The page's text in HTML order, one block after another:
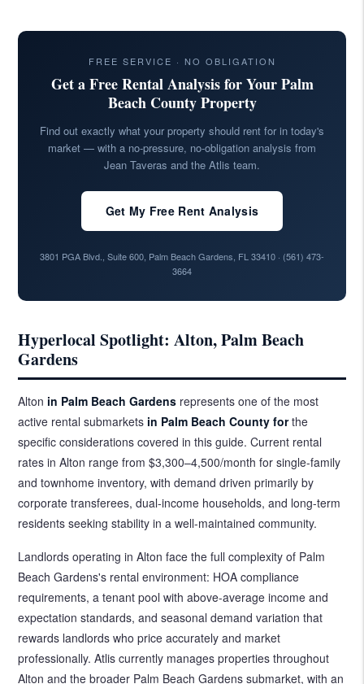
FREE SERVICE · NO OBLIGATION
Get a Free Rental Analysis for Your Palm
Beach County Property
Find out exactly what your property should rent for in today's
market — with a no-pressure, no-obligation analysis from
Jean Taveras and the Atlis team.
Get My Free Rent Analysis
3801 PGA Blvd., Suite 600, Palm Beach Gardens, FL 33410 · (561) 473-
3664
Hyperlocal Spotlight: Alton, Palm Beach
Gardens
Alton in Palm Beach Gardens represents one of the most
active rental submarkets in Palm Beach County forthe
specific considerations covered in this guide. Current rental
rates in Alton range from $3,300–4,500/month for single-family
and townhome inventory, with demand driven primarily by
corporate transferees, dual-income households, and long-term
residents seeking stability in a well-maintained community.
Landlords operating in Alton face the full complexity of Palm
Beach Gardens's rental environment: HOA compliance
requirements, a tenant pool with above-average income and
expectation standards, and seasonal demand variation that
rewards landlords who price accurately and market
professionally. Atlis currently manages properties throughout
Alton and the broader Palm Beach Gardens submarket, with an